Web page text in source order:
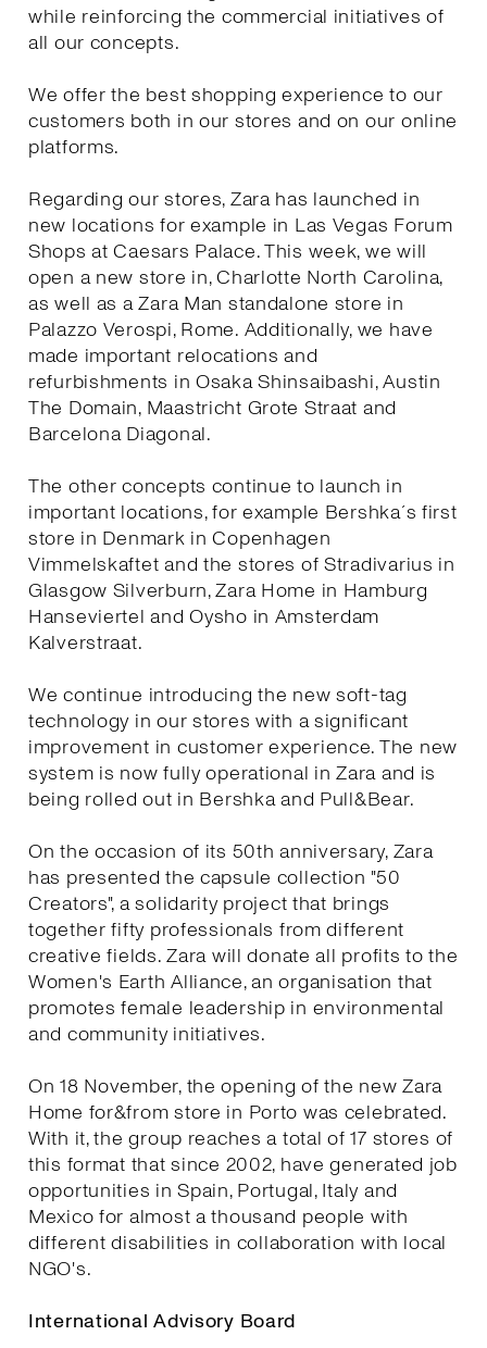
while reinforcing the commercial initiatives of
all our concepts.
We offer the best shopping experience to our
customers both in our stores and on our online
platforms.
Regarding our stores, Zara has launched in
new locations for example in Las Vegas Forum
Shops at Caesars Palace. This week, we will
open a new store in, Charlotte North Carolina,
as well as a Zara Man standalone store in
Palazzo Verospi, Rome. Additionally, we have
made important relocations and
refurbishments in Osaka Shinsaibashi, Austin
The Domain, Maastricht Grote Straat and
Barcelona Diagonal.
The other concepts continue to launch in
important locations, for example Bershka´s first
store in Denmark in Copenhagen
Vimmelskaftet and the stores of Stradivarius in
Glasgow Silverburn, Zara Home in Hamburg
Hanseviertel and Oysho in Amsterdam
Kalverstraat.
We continue introducing the new soft-tag
technology in our stores with a significant
improvement in customer experience. The new
system is now fully operational in Zara and is
being rolled out in Bershka and Pull&Bear.
On the occasion of its 50th anniversary, Zara
has presented the capsule collection "50
Creators", a solidarity project that brings
together fifty professionals from different
creative fields. Zara will donate all profits to the
Women's Earth Alliance, an organisation that
promotes female leadership in environmental
and community initiatives.
On 18 November, the opening of the new Zara
Home for&from store in Porto was celebrated.
With it, the group reaches a total of 17 stores of
this format that since 2002, have generated job
opportunities in Spain, Portugal, Italy and
Mexico for almost a thousand people with
different disabilities in collaboration with local
NGO's.
International Advisory Board